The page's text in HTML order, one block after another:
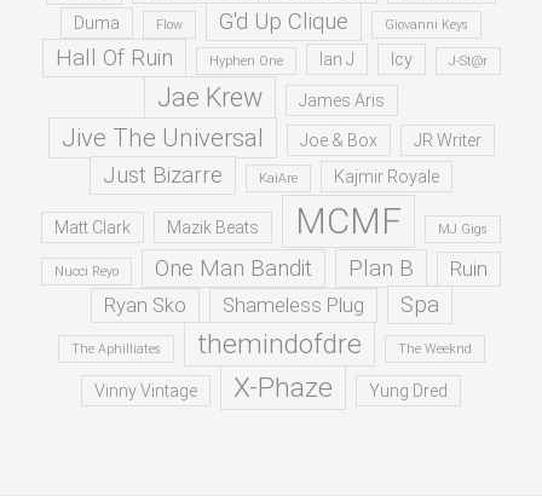
Duma Flow G'd Up Clique Giovanni Keys
Hall Of Ruin Hyphen One Ian J Icy J-St@r
Jae Krew James Aris
Jive The Universal Joe & Box JR Writer
Just Bizarre KaiAre Kajmir Royale
Matt Clark Mazik Beats MCMF MJ Gigs
Nucci Reyo One Man Bandit Plan B
Ruin
Ryan Sko
Shameless Plug Spa
The Aphilliates themindofdre The Weeknd
Vinny Vintage X-Phaze Yung Dred